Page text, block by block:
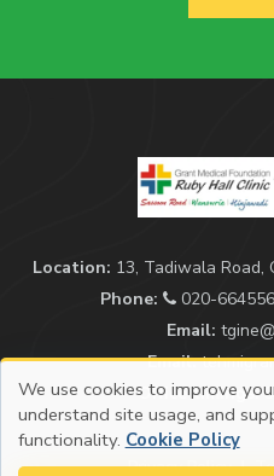
Location: 13, Tadiwala Road,
Phone:
020-
Email:
Email:
Office timings:
Privacy Policy |
We use cookies to improve
understand site usage, and
functionality. Cookie Policy